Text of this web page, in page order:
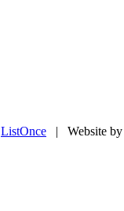
ListOnce | Website by